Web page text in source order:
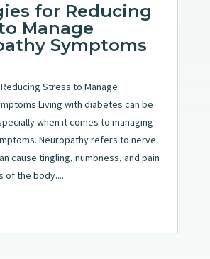
for Reducing
Manage
Symptoms
Stress to Manage
Living with diabetes can be
when it comes to managing
Neuropathy refers to nerve
cause tingling, numbness, and pain
of the body....